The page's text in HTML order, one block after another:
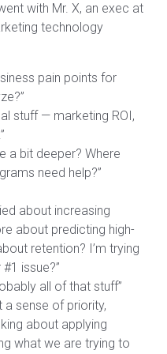
with Mr. X, an exec at
technology
pain points for
stuff — marketing ROI,
a bit deeper? Where
need help?”
about increasing
about predicting high-
retention? I’m trying
issue?”
all of that stuff”
a sense of priority,
about applying
what we are trying to